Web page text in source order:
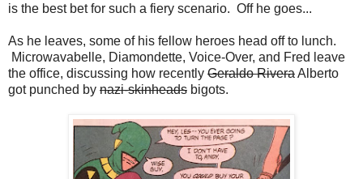
is the best bet for such a fiery scenario. Off he goes...
As he leaves, some of his fellow heroes head off to lunch.
Microwavabelle, Diamondette, Voice-Over, and Fred leave
the office, discussing how recently Geraldo RiveraAlberto
got punched by nazi-skinheads bigots.